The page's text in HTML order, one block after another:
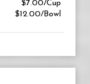
$7.00/Cup
$12.00/Bowl